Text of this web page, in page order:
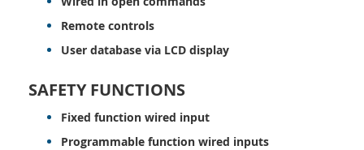
Remote controls
User database via LCD display
SAFETY FUNCTIONS
Fixed function wired input
Programmable function wired inputs